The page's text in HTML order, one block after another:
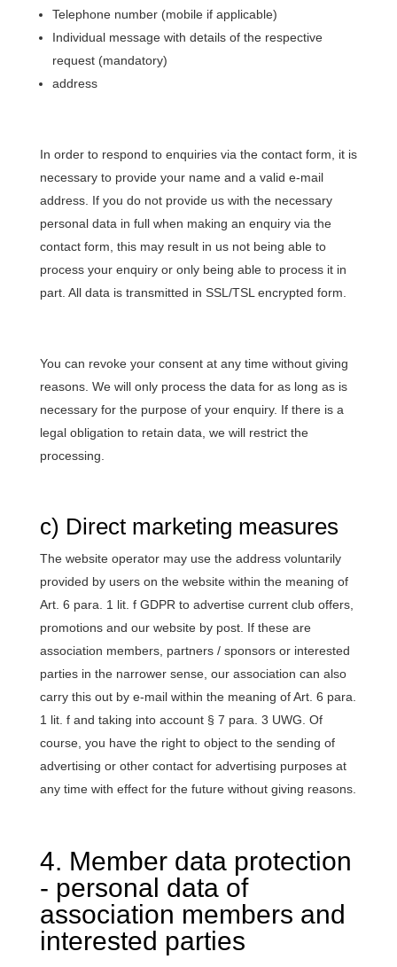
Telephone number (mobile if applicable)
Individual message with details of the respective
request (mandatory)
address
In order to respond to enquiries via the contact form, it is
necessary to provide your name and a valid e-mail
address. If you do not provide us with the necessary
personal data in full when making an enquiry via the
contact form, this may result in us not being able to
process your enquiry or only being able to process it in
part. All data is transmitted in SSL/TSL encrypted form.
You can revoke your consent at any time without giving
reasons. We will only process the data for as long as is
necessary for the purpose of your enquiry. If there is a
legal obligation to retain data, we will restrict the
processing.
c) Direct marketing measures
The website operator may use the address voluntarily
provided by users on the website within the meaning of
Art. 6 para. 1 lit. f GDPR to advertise current club offers,
promotions and our website by post. If these are
association members, partners / sponsors or interested
parties in the narrower sense, our association can also
carry this out by e-mail within the meaning of Art. 6 para.
1 lit. f and taking into account § 7 para. 3 UWG. Of
course, you have the right to object to the sending of
advertising or other contact for advertising purposes at
any time with effect for the future without giving reasons.
4. Member data protection
- personal data of
association members and
interested parties